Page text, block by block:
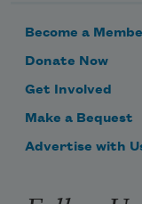
Become a
Donate Now
Get Involved
Make a Bequest
Advertise with